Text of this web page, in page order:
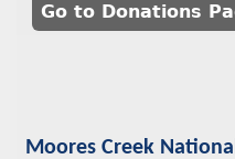
Go to Donations
Moores Creek